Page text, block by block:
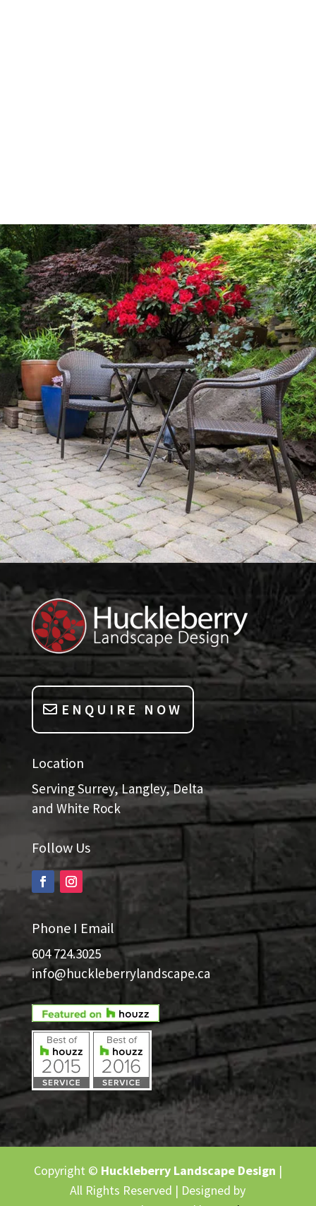
ENQUIRE NOW
Location
Serving Surrey, Langley, Delta
and White Rock
Follow Us
Phone I Email
604 724.3025
info@huckleberrylandscape.ca
Copyright © Huckleberry Landscape Design |
All Rights Reserved | Designed by